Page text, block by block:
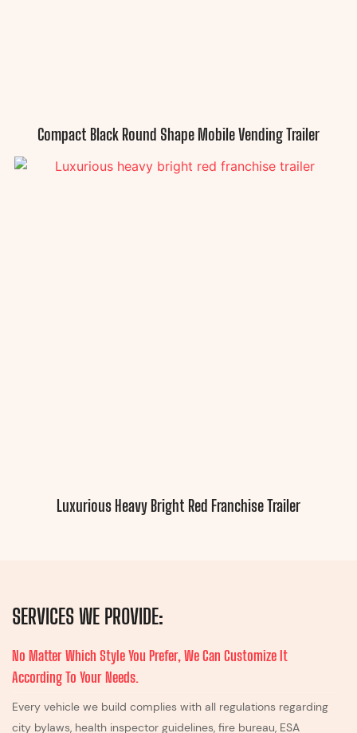
Compact Black Round Shape Mobile Vending Trailer
Luxurious Heavy Bright Red Franchise Trailer
SERVICES WE PROVIDE:
No Matter Which Style You Prefer, We Can Customize It
According To Your Needs.
Every vehicle we build complies with all regulations regarding
city bylaws, health inspector guidelines, fire bureau, ESA